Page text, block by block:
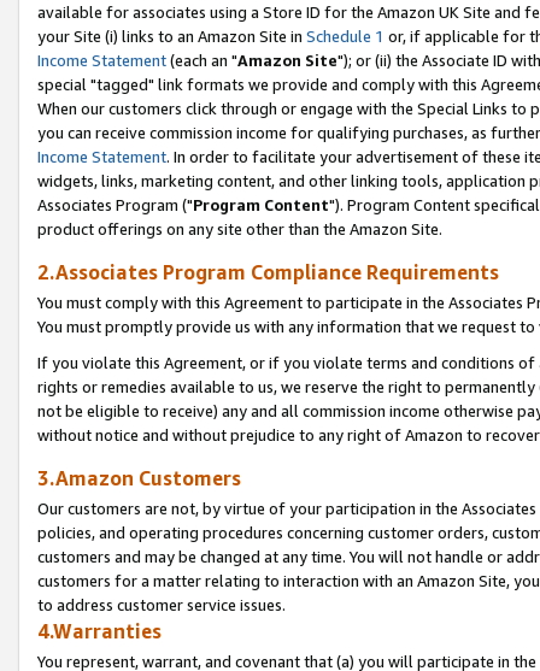
available for associates using a Store ID for the Amazon UK Site and
your Site (i) links to an Amazon Site in Schedule 1 or, if applicable for
Income Statement(each an "Amazon Site"); or (ii) the Associate ID
special "tagged" link formats we provide and comply with this
When our customers click through or engage with the Special Links
you can receive commission income for qualifying purchases, as
Income Statement. In order to facilitate your advertisement of these
widgets, links, marketing content, and other linking tools, application
Associates Program ("Program Content"). Program Content
product offerings on any site other than the Amazon Site.
2.Associates Program Compliance Requirements
You must comply with this Agreement to participate in the Associates
You must promptly provide us with any information that we request
If you violate this Agreement, or if you violate terms and conditions
rights or remedies available to us, we reserve the right to
not be eligible to receive) any and all commission income otherwise
without notice and without prejudice to any right of Amazon to
3.Amazon Customers
Our customers are not, by virtue of your participation in the
policies, and operating procedures concerning customer orders,
customers and may be changed at any time. You will not handle or
customers for a matter relating to interaction with an Amazon Site,
to address customer service issues.
4.Warranties
You represent, warrant, and covenant that (a) you will participate in